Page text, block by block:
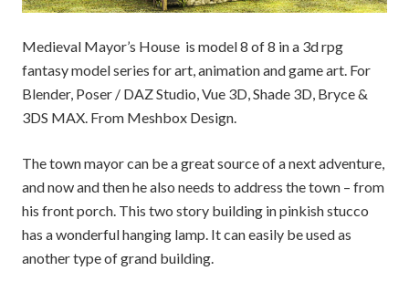
Medieval Mayor’s House is model 8 of 8 in a 3d rpg
fantasy model series for art, animation and game art. For
Blender, Poser / DAZ Studio, Vue 3D, Shade 3D, Bryce &
3DS MAX. From Meshbox Design.
The town mayor can be a great source of a next adventure,
and now and then he also needs to address the town – from
his front porch. This two story building in pinkish stucco
has a wonderful hanging lamp. It can easily be used as
another type of grand building.